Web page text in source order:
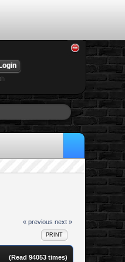
« previous next »
PRINT
(Read 94053 times)